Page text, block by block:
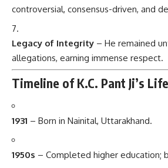
controversial, consensus-driven, and
Legacy of Integrity – He remained
allegations, earning immense respect.
Timeline of K.C. Pant Ji’s Life
1931 – Born in Nainital, Uttarakhand.
1950s – Completed higher education;